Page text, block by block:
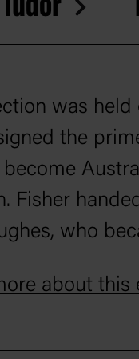
was held
the
become
Fisher
who
about this